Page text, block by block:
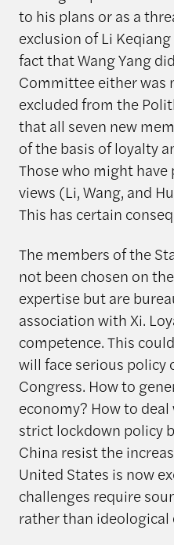
to his plans or as a
exclusion of Li
fact that Wang Yang
Committee either was
excluded from the
that all seven new
of the basis of loyalty
Those who might
views (Li, Wang, and
This has certain
The members of the
not been chosen on
expertise but are
association with Xi.
competence. This
will face serious policy
Congress. How to
economy? How to
strict lockdown policy
China resist the
United States is now
challenges require
rather than ideological